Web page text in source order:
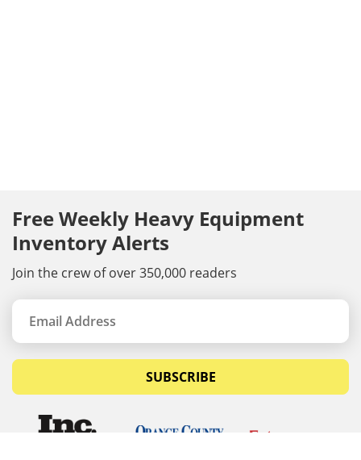
Free Weekly Heavy Equipment
Inventory Alerts
Join the crew of over 350,000 readers
SUBSCRIBE